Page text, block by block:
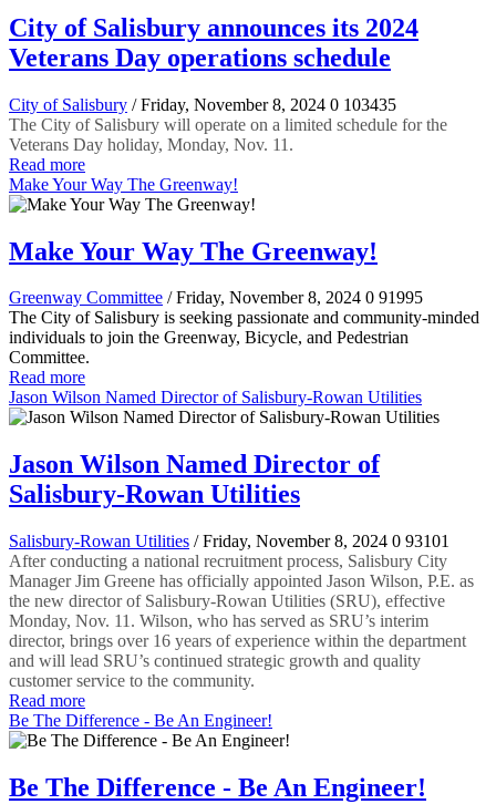
City of Salisbury announces its 2024
Veterans Day operations schedule
City of Salisbury / Friday, November 8, 2024 0 103435
The City of Salisbury will operate on a limited schedule for the
Veterans Day holiday, Monday, Nov. 11.
Read more
Make Your Way The Greenway!
Make Your Way The Greenway!
Greenway Committee / Friday, November 8, 2024 0 91995
The City of Salisbury is seeking passionate and community-minded
individuals to join the Greenway, Bicycle, and Pedestrian
Committee.
Read more
Jason Wilson Named Director of Salisbury-Rowan Utilities
Jason Wilson Named Director of
Salisbury-Rowan Utilities
Salisbury-Rowan Utilities / Friday, November 8, 2024 0 93101
After conducting a national recruitment process, Salisbury City
Manager Jim Greene has officially appointed Jason Wilson, P.E. as
the new director of Salisbury-Rowan Utilities (SRU), effective
Monday, Nov. 11. Wilson, who has served as SRU’s interim
director, brings over 16 years of experience within the department
and will lead SRU’s continued strategic growth and quality
customer service to the community.
Read more
Be The Difference - Be An Engineer!
Be The Difference - Be An Engineer!